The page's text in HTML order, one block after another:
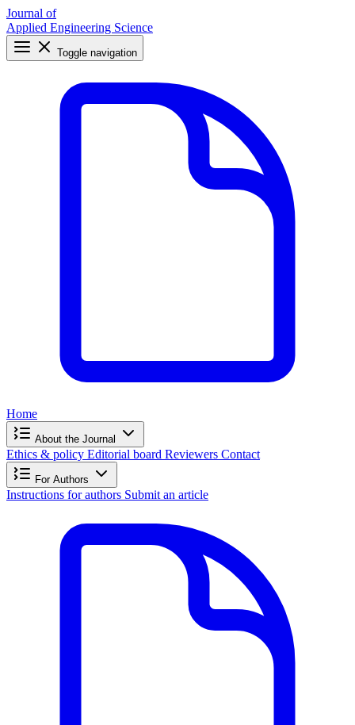
Journal of
Applied Engineering Science
Toggle navigation
Home
About the Journal
Ethics & policy Editorial board Reviewers Contact
For Authors
Instructions for authors Submit an article